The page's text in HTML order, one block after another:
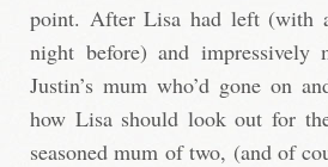
point. After Lisa had left (with
night before) and impressively
Justin’s mum who’d gone on
how Lisa should look out for
seasoned mum of two, (and of